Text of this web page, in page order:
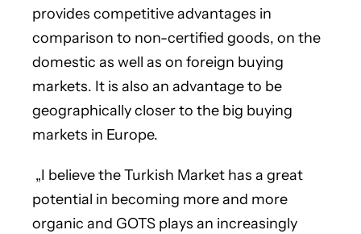
provides competitive advantages in
comparison to non-certified goods, on the
domestic as well as on foreign buying
markets. It is also an advantage to be
geographically closer to the big buying
markets in Europe.
„I believe the Turkish Market has a great
potential in becoming more and more
organic and GOTS plays an increasingly